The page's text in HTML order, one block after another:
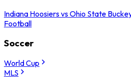
Indiana Hoosiers vs Ohio State
Football
Soccer
World Cup
MLS